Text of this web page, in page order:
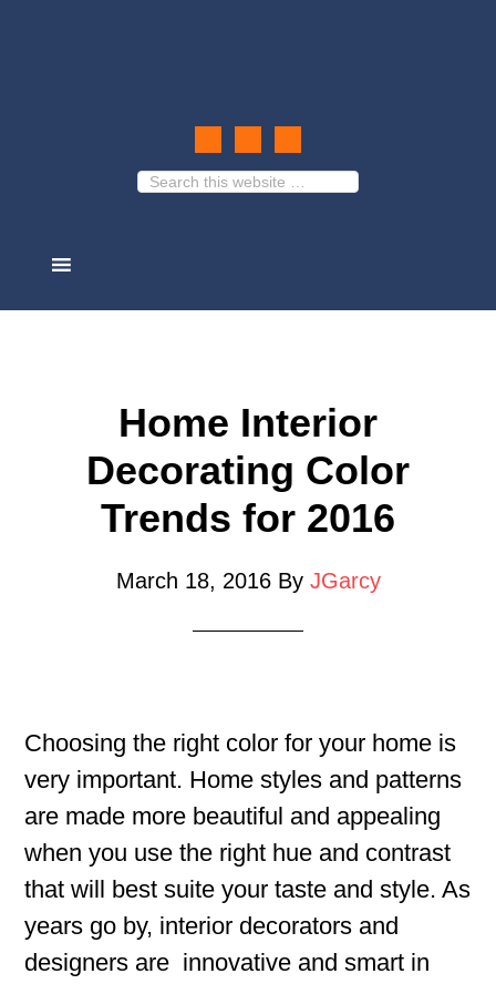
Home Interior
Decorating Color
Trends for 2016
March 18, 2016By JGarcy
Choosing the right color for your home is
very important. Home styles and patterns
are made more beautiful and appealing
when you use the right hue and contrast
that will best suite your taste and style. As
years go by, interior decorators and
designers are innovative and smart in